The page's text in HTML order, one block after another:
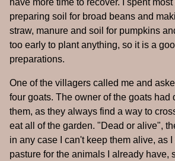
have more time to recover. I spent
preparing soil for broad beans and
straw, manure and soil for pumpkins
too early to plant anything, so it is a
preparations.
One of the villagers called me and
four goats. The owner of the goats had
them, as they always find a way to
eat all of the garden. "Dead or alive",
in any case I can't keep them alive, as
pasture for the animals I already have,